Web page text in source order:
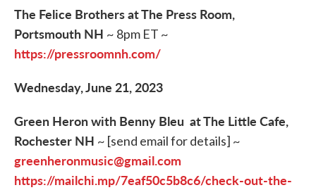
The Felice Brothers at The Press Room,
Portsmouth NH ~ 8pm ET ~
https://pressroomnh.com/
Wednesday, June 21, 2023
Green Heron with Benny Bleu at The Little Cafe,
Rochester NH ~ [send email for details] ~
greenheronmusic@gmail.com
https://mailchi.mp/7eaf50c5b8c6/check-out-the-